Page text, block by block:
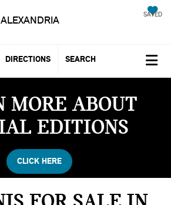
SAVED
DIRECTIONS SEARCH
MORE ABOUT
EDITIONS
CLICK HERE